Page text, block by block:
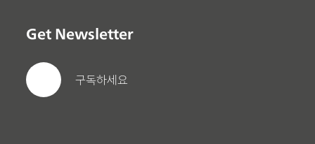
Get Newsletter
구독하세요